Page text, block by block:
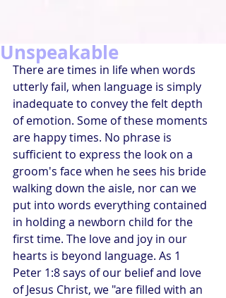
Unspeakable
There are times in life when words
utterly fail, when language is simply
inadequate to convey the felt depth
of emotion. Some of these moments
are happy times. No phrase is
sufficient to express the look on a
groom's face when he sees his bride
walking down the aisle, nor can we
put into words everything contained
in holding a newborn child for the
first time. The love and joy in our
hearts is beyond language. As 1
Peter 1:8 says of our belief and love
of Jesus Christ, we "are filled with an